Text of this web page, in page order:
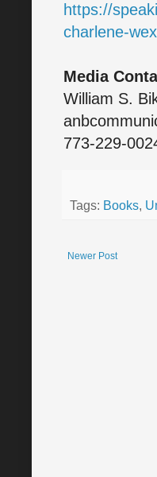
https://
charlene-
Media
William S.
773-229-
Tags: Books,
Newer Post